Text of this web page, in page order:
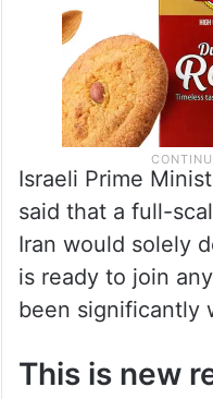
Israeli Prime
said that a full-
Iran would solely
is ready to join
been significantly
This is new